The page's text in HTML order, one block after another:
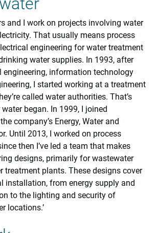
and I work on projects involving water
That usually means process
engineering for water treatment
water supplies. In 1993, after
engineering, information technology
I started working at a treatment
called water authorities. That’s
began. In 1999, I joined
company’s Energy, Water and
Until 2013, I worked on process
then I’ve led a team that makes
designs, primarily for wastewater
treatment plants. These designs cover
installation, from energy supply and
to the lighting and security of
locations.’